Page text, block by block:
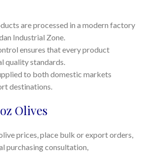
are processed in a modern factory
Industrial Zone.
ensures that every product
quality standards.
to both domestic markets
destinations.
Olives
prices, place bulk or export orders,
purchasing consultation,